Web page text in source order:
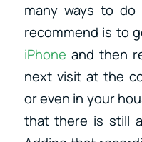
many ways to
recommend is to
iPhone and then
next visit at the
or even in your
that there is still